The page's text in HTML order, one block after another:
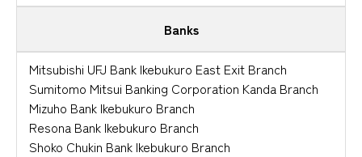
Banks
Mitsubishi UFJ Bank Ikebukuro East Exit Branch
Sumitomo Mitsui Banking Corporation Kanda Branch
Mizuho Bank Ikebukuro Branch
Resona Bank Ikebukuro Branch
Shoko Chukin Bank Ikebukuro Branch